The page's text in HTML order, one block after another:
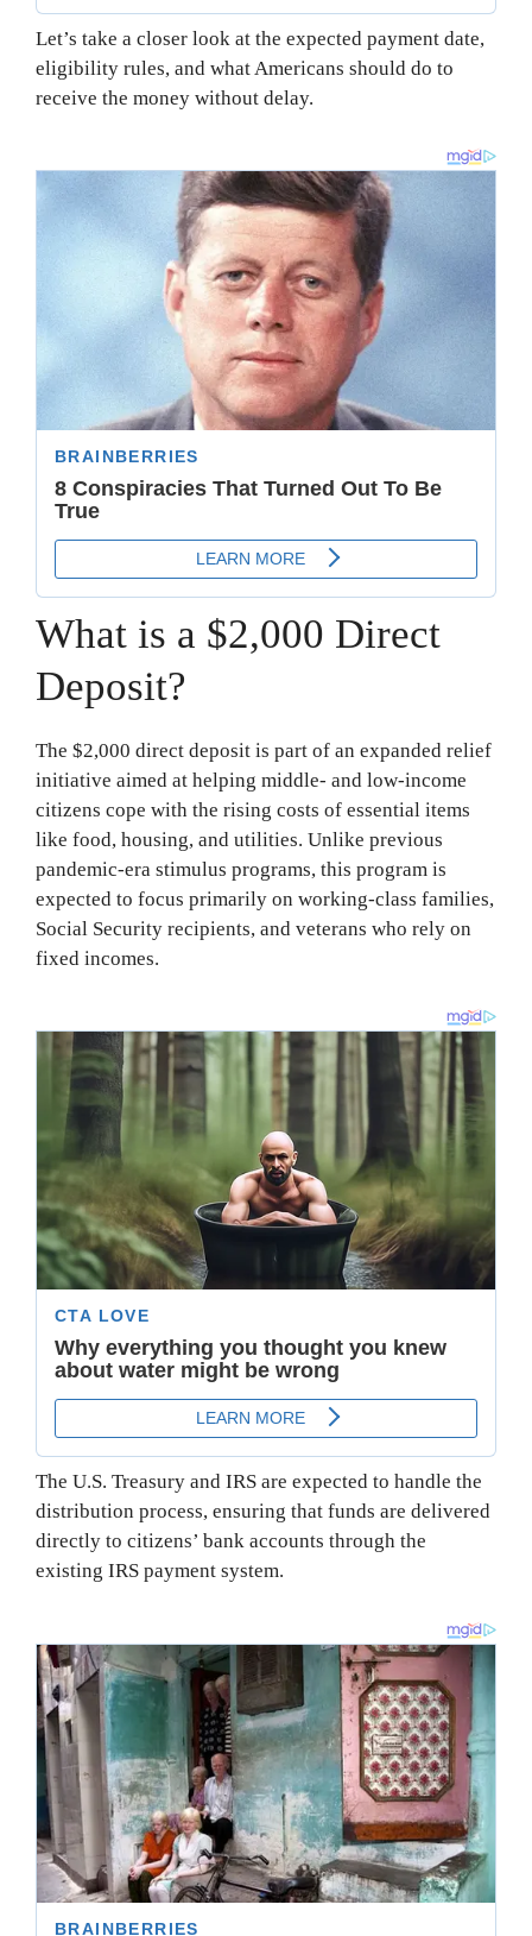
Let’s take a closer look at the expected payment date,
eligibility rules, and what Americans should do to
receive the money without delay.
What is a $2,000 Direct
Deposit?
The $2,000 direct deposit is part of an expanded relief
initiative aimed at helping middle- and low-income
citizens cope with the rising costs of essential items
like food, housing, and utilities. Unlike previous
pandemic-era stimulus programs, this program is
expected to focus primarily on working-class families,
Social Security recipients, and veterans who rely on
fixed incomes.
The U.S. Treasury and IRS are expected to handle the
distribution process, ensuring that funds are delivered
directly to citizens’ bank accounts through the
existing IRS payment system.